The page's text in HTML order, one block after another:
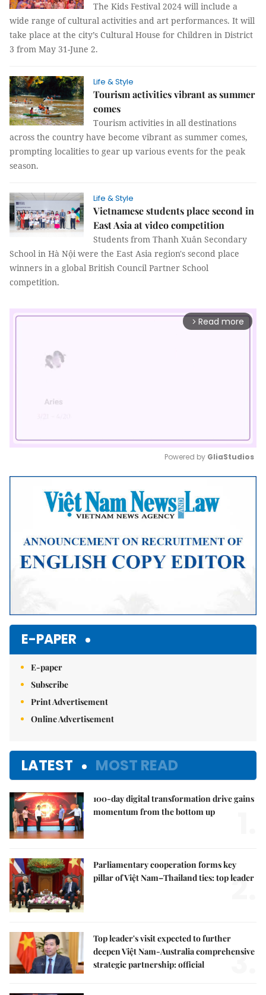
The Kids Festival 2024 will include a
wide range of cultural activities and art performances. It will
take place at the city’s Cultural House for Children in District
3 from May 31-June 2.
Life & Style
Tourism activities vibrant as summer
comes
Tourism activities in all destinations
across the country have become vibrant as summer comes,
prompting localities to gear up various events for the peak
season.
Life & Style
Vietnamese students place second in
East Asia at video competition
Students from Thanh Xuân Secondary
School in Hà Nội were the East Asia region's second place
winners in a global British Council Partner School
competition.
arrow_forward_ios Read more
Mute
Powered by GliaStudios
E-PAPER
E-paper
Subscribe
Print Advertisement
Online Advertisement
LATEST MOST READ
100-day digital transformation drive gains
momentum from the bottom up
Parliamentary cooperation forms key
pillar of Việt Nam–Thailand ties: top leader
2.
Top leader's visit expected to further
deepen Việt Nam-Australia comprehensive
strategic partnership: official
3.